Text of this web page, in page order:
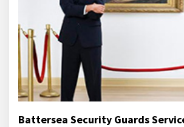
Battersea Security Guards